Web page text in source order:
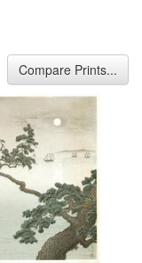
Compare Prints...